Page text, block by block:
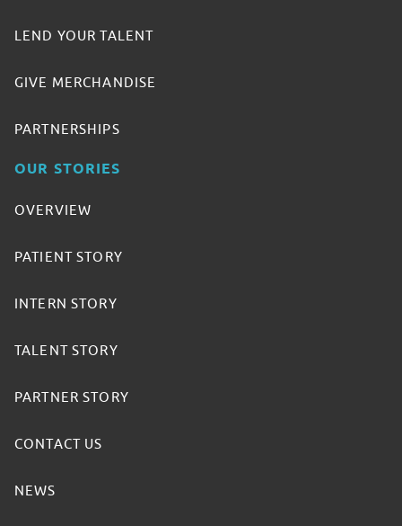
LEND YOUR TALENT
GIVE MERCHANDISE
PARTNERSHIPS
OUR STORIES
OVERVIEW
PATIENT STORY
INTERN STORY
TALENT STORY
PARTNER STORY
CONTACT US
NEWS